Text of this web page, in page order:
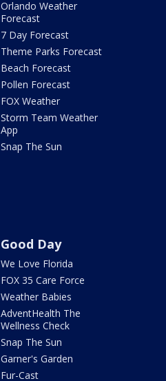
Orlando Weather
Forecast
7 Day Forecast
Theme Parks Forecast
Beach Forecast
Pollen Forecast
FOX Weather
Storm Team Weather
App
Snap The Sun
Good Day
We Love Florida
FOX 35 Care Force
Weather Babies
AdventHealth The
Wellness Check
Snap The Sun
Garner's Garden
Fur-Cast